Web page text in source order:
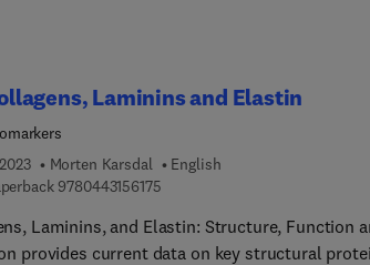
and genetic associations.
Laminins and Elastin
Morten Karsdal
English
4 4 3 1 5 6 1 8 2
97804431561759 7 8 0 4 4 3 1 5 6 1 7 5
Laminins, and Elastin: Structure, Function
provides current data on key structural